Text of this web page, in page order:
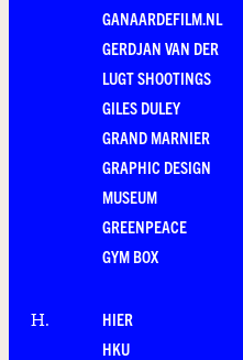
GANAARDEFILM.NL
GERDJAN VAN DER
LUGT SHOOTINGS
GILES DULEY
GRAND MARNIER
GRAPHIC DESIGN
MUSEUM
GREENPEACE
GYM BOX
H.
HIER
HKU